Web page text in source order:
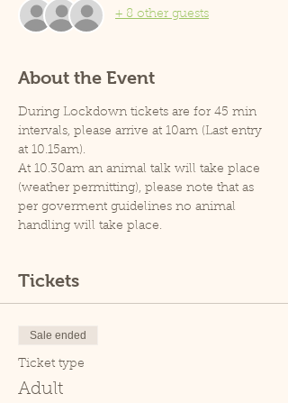
+ 8 other guests
About the Event
During Lockdown tickets are for 45 min
intervals, please arrive at 10am (Last entry
at 10.15am).
At 10.30am an animal talk will take place
(weather permitting), please note that as
per goverment guidelines no animal
handling will take place.
Tickets
Sale ended
Ticket type
Adult